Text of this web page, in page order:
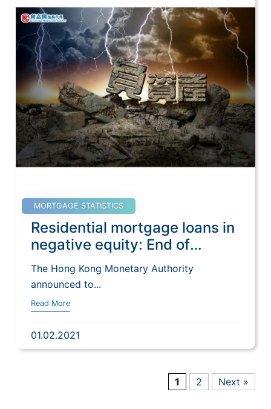
MORTGAGE STATISTICS
Residential mortgage loans in
negative equity: End of
December 2020
The Hong Kong Monetary Authority
announced to...
Read More
01.02.2021
1 2 Next »